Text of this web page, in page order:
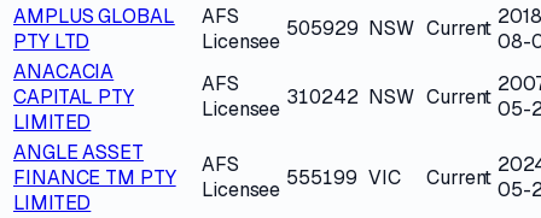
AMPLUS GLOBAL
PTY LTD
AFS
Licensee
505929 NSW Current
08-
ANACACIA
CAPITAL PTY
LIMITED
AFS
Licensee 310242 NSW Current 05-
ANGLE ASSET
FINANCE TM PTY
LIMITED
AFS
Licensee 555199 VIC Current 05-